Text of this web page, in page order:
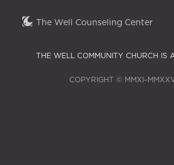
The Well Counseling Center
THE WELL COMMUNITY CHURCH IS
COPYRIGHT ©